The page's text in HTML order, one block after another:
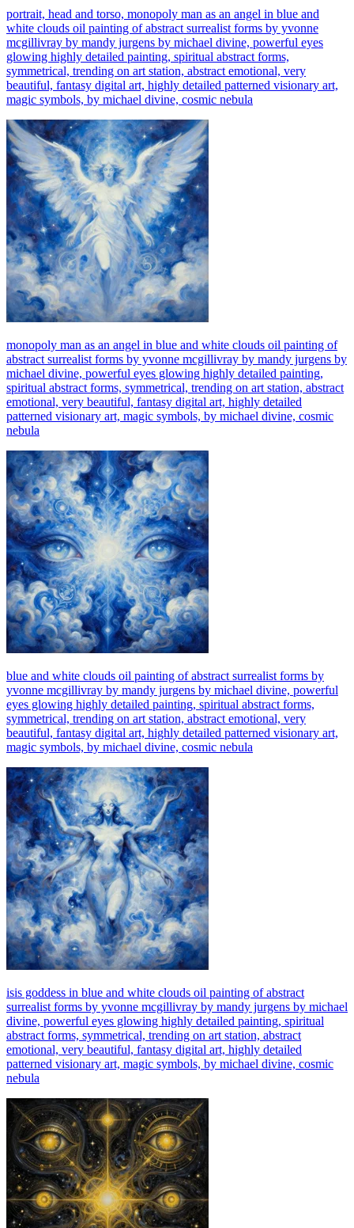
portrait, head and torso, monopoly man as an angel in blue and
white clouds oil painting of abstract surrealist forms by yvonne
mcgillivray by mandy jurgens by michael divine, powerful eyes
glowing highly detailed painting, spiritual abstract forms,
symmetrical, trending on art station, abstract emotional, very
beautiful, fantasy digital art, highly detailed patterned visionary art,
magic symbols, by michael divine, cosmic nebula
monopoly man as an angel in blue and white clouds oil painting of
abstract surrealist forms by yvonne mcgillivray by mandy jurgens by
michael divine, powerful eyes glowing highly detailed painting,
spiritual abstract forms, symmetrical, trending on art station, abstract
emotional, very beautiful, fantasy digital art, highly detailed
patterned visionary art, magic symbols, by michael divine, cosmic
nebula
blue and white clouds oil painting of abstract surrealist forms by
yvonne mcgillivray by mandy jurgens by michael divine, powerful
eyes glowing highly detailed painting, spiritual abstract forms,
symmetrical, trending on art station, abstract emotional, very
beautiful, fantasy digital art, highly detailed patterned visionary art,
magic symbols, by michael divine, cosmic nebula
isis goddess in blue and white clouds oil painting of abstract
surrealist forms by yvonne mcgillivray by mandy jurgens by michael
divine, powerful eyes glowing highly detailed painting, spiritual
abstract forms, symmetrical, trending on art station, abstract
emotional, very beautiful, fantasy digital art, highly detailed
patterned visionary art, magic symbols, by michael divine, cosmic
nebula